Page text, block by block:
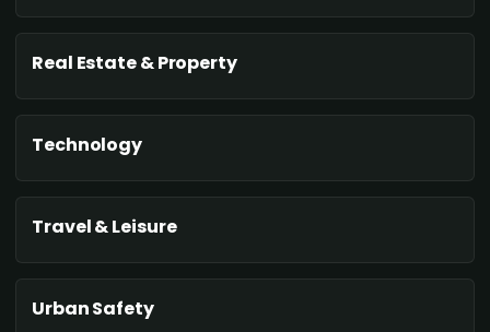
Real Estate & Property
Technology
Travel & Leisure
Urban Safety